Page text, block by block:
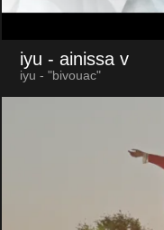
iyu - ainissa v
iyu - "bivouac"